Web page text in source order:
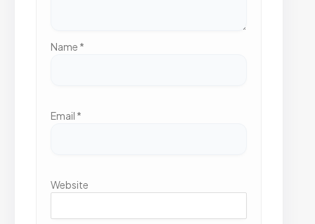
Name *
Email *
Website